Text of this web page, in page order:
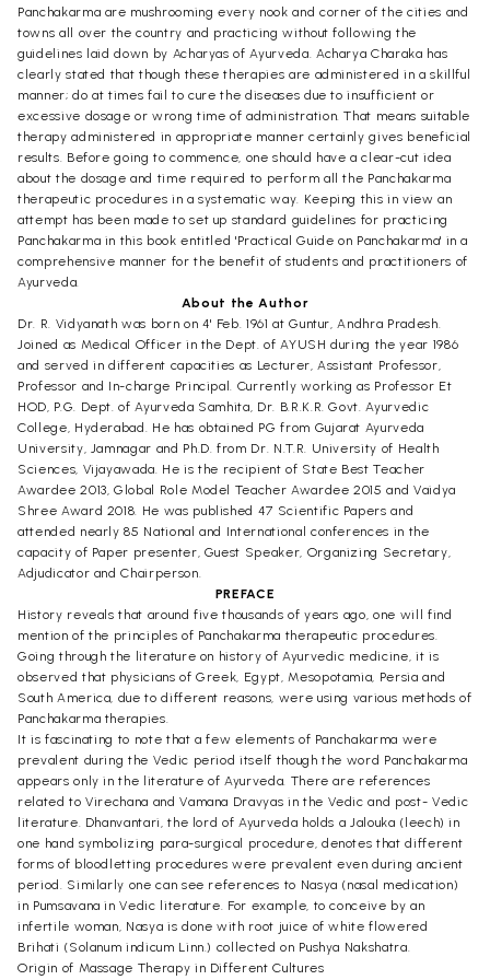
Panchakarma are mushrooming every nook and corner of the cities and
towns all over the country and practicing without following the
guidelines laid down by Acharyas of Ayurveda. Acharya Charaka has
clearly stated that though these therapies are administered in a skillful
manner; do at times fail to cure the diseases due to insufficient or
excessive dosage or wrong time of administration. That means suitable
therapy administered in appropriate manner certainly gives beneficial
results. Before going to commence, one should have a clear-cut idea
about the dosage and time required to perform all the Panchakarma
therapeutic procedures in a systematic way. Keeping this in view an
attempt has been made to set up standard guidelines for practicing
Panchakarma in this book entitled 'Practical Guide on Panchakarma' in a
comprehensive manner for the benefit of students and practitioners of
Ayurveda.
About the Author
Dr. R. Vidyanath was born on 4' Feb. 1961 at Guntur, Andhra Pradesh.
Joined as Medical Officer in the Dept. of AYUSH during the year 1986
and served in different capacities as Lecturer, Assistant Professor,
Professor and In-charge Principal. Currently working as Professor Et
HOD, P.G. Dept. of Ayurveda Samhita, Dr. B.R.K.R. Govt. Ayurvedic
College, Hyderabad. He has obtained PG from Gujarat Ayurveda
University, Jamnagar and Ph.D. from Dr. N.T.R. University of Health
Sciences, Vijayawada. He is the recipient of State Best Teacher
Awardee 2013, Global Role Model Teacher Awardee 2015 and Vaidya
Shree Award 2018. He was published 47 Scientific Papers and
attended nearly 85 National and International conferences in the
capacity of Paper presenter, Guest Speaker, Organizing Secretary,
Adjudicator and Chairperson.
PREFACE
History reveals that around five thousands of years ago, one will find
mention of the principles of Panchakarma therapeutic procedures.
Going through the literature on history of Ayurvedic medicine, it is
observed that physicians of Greek, Egypt, Mesopotamia, Persia and
South America, due to different reasons, were using various methods of
Panchakarma therapies.
It is fascinating to note that a few elements of Panchakarma were
prevalent during the Vedic period itself though the word Panchakarma
appears only in the literature of Ayurveda. There are references
related to Virechana and Vamana Dravyas in the Vedic and post- Vedic
literature. Dhanvantari, the lord of Ayurveda holds a Jalouka (leech) in
one hand symbolizing para-surgical procedure, denotes that different
forms of bloodletting procedures were prevalent even during ancient
period. Similarly one can see references to Nasya (nasal medication)
in Pumsavana in Vedic literature. For example, to conceive by an
infertile woman, Nasya is done with root juice of white flowered
Brihati (Solanum indicum Linn.) collected on Pushya Nakshatra.
Origin of Massage Therapy in Different Cultures